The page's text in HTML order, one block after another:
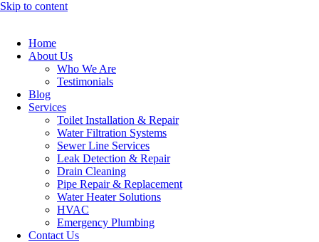
Skip to content
Home
About Us
Who We Are
Testimonials
Blog
Services
Toilet Installation & Repair
Water Filtration Systems
Sewer Line Services
Leak Detection & Repair
Drain Cleaning
Pipe Repair & Replacement
Water Heater Solutions
HVAC
Emergency Plumbing
Contact Us